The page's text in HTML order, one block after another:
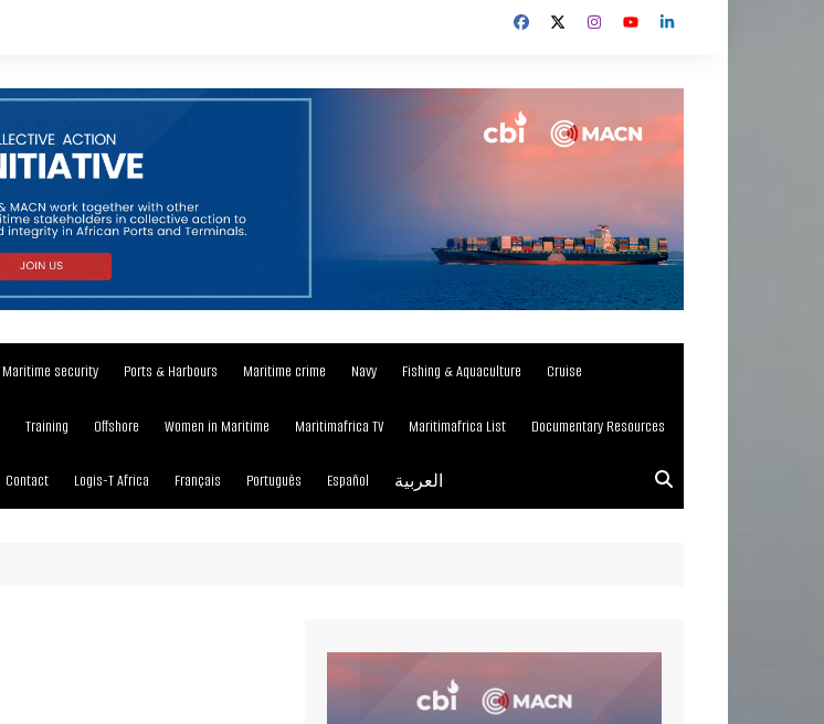
Maritime security Ports & Harbours Maritime crime Navy Fishing & Aquaculture Cruise
Training Offshore Women in Maritime Maritimafrica TV Maritimafrica List Documentary Resources
Contact Logis-T Africa Français Português Español العربية